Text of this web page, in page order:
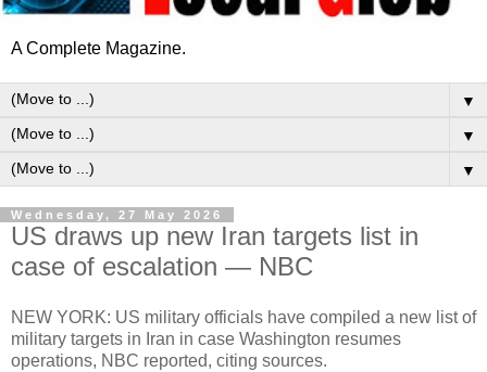
A Complete Magazine.
▼
▼
▼
Wednesday, 27 May 2026
US draws up new Iran targets list in
case of escalation — NBC
NEW YORK: US military officials have compiled a new list of
military targets in Iran in case Washington resumes
operations, NBC reported, citing sources.